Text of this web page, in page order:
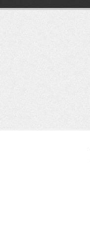
content